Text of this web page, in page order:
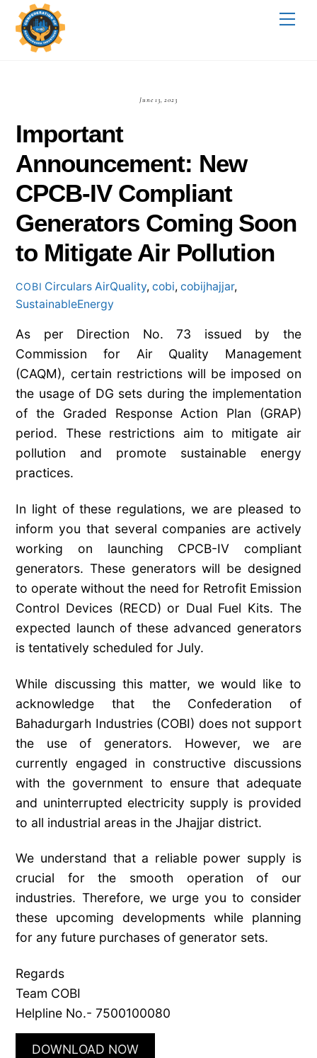
Skip
content
June 13, 2023
Important
Announcement: New
CPCB-IV Compliant
Generators Coming Soon
to Mitigate Air Pollution
COBI Circulars AirQuality,cobi,cobijhajjar,
SustainableEnergy
As per Direction No. 73 issued by the
Commission for Air Quality Management
(CAQM), certain restrictions will be imposed on
the usage of DG sets during the implementation
of the Graded Response Action Plan (GRAP)
period. These restrictions aim to mitigate air
pollution and promote sustainable energy
practices.
In light of these regulations, we are pleased to
inform you that several companies are actively
working on launching CPCB-IV compliant
generators. These generators will be designed
to operate without the need for Retrofit Emission
Control Devices (RECD) or Dual Fuel Kits. The
expected launch of these advanced generators
is tentatively scheduled for July.
While discussing this matter, we would like to
acknowledge that the Confederation of
Bahadurgarh Industries (COBI) does not support
the use of generators. However, we are
currently engaged in constructive discussions
with the government to ensure that adequate
and uninterrupted electricity supply is provided
to all industrial areas in the Jhajjar district.
We understand that a reliable power supply is
crucial for the smooth operation of our
industries. Therefore, we urge you to consider
these upcoming developments while planning
for any future purchases of generator sets.
Regards
Team COBI
Helpline No.- 7500100080
DOWNLOAD NOW